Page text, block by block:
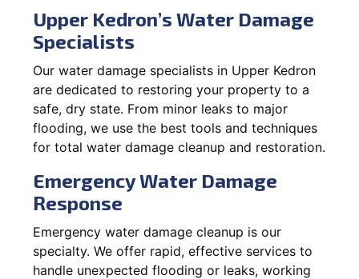
Upper Kedron’s Water Damage
Specialists
Our water damage specialists in Upper Kedron
are dedicated to restoring your property to a
safe, dry state. From minor leaks to major
flooding, we use the best tools and techniques
for total water damage cleanup and restoration.
Emergency Water Damage
Response
Emergency water damage cleanup is our
specialty. We offer rapid, effective services to
handle unexpected flooding or leaks, working